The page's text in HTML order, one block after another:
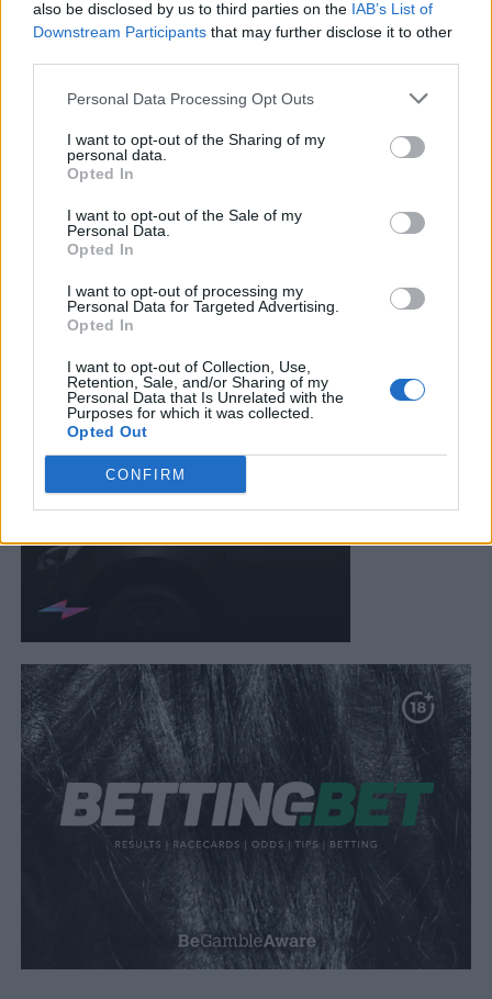
also be disclosed by us to third parties on the IAB’s List of
Downstream Participants that may further disclose it to other
Personal Data Processing Opt Outs
I want to opt-out of the Sharing of my
personal data.
Opted In
I want to opt-out of the Sale of my
Personal Data.
Opted In
I want to opt-out of processing my
Personal Data for Targeted Advertising.
Opted In
I want to opt-out of Collection, Use,
Retention, Sale, and/or Sharing of my
Personal Data that Is Unrelated with the
Purposes for which it was collected.
Opted Out
CONFIRM